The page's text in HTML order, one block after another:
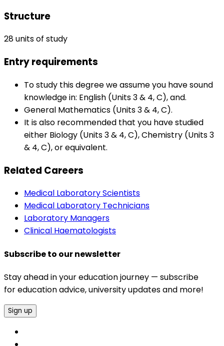
Structure
28 units of study
Entry requirements
To study this degree we assume you have sound
knowledge in: English (Units 3 & 4, C), and.
General Mathematics (Units 3 & 4, C).
It is also recommended that you have studied
either Biology (Units 3 & 4, C), Chemistry (Units 3
& 4, C), or equivalent.
Related Careers
Medical Laboratory Scientists
Medical Laboratory Technicians
Laboratory Managers
Clinical Haematologists
Subscribe to our newsletter
Stay ahead in your education journey — subscribe
for education advice, university updates and more!
Sign up